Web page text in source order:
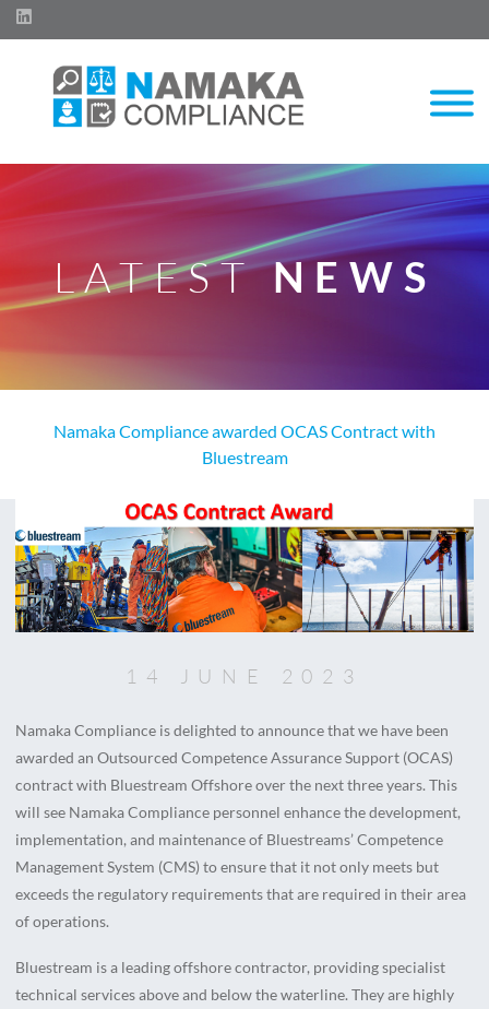
LATEST NEWS
Namaka Compliance awarded OCAS Contract with
Bluestream
14 JUNE 2023
Namaka Compliance is delighted to announce that we have been
awarded an Outsourced Competence Assurance Support (OCAS)
contract with Bluestream Offshore over the next three years. This
will see Namaka Compliance personnel enhance the development,
implementation, and maintenance of Bluestreams’ Competence
Management System (CMS) to ensure that it not only meets but
exceeds the regulatory requirements that are required in their area
of operations.
Bluestream is a leading offshore contractor, providing specialist
technical services above and below the waterline. They are highly